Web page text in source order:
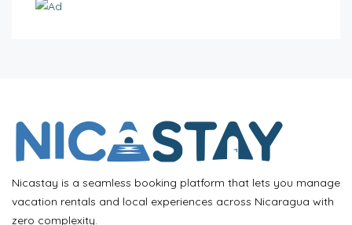
Nicastay is a seamless booking platform that lets you manage
vacation rentals and local experiences across Nicaragua with
zero complexity.